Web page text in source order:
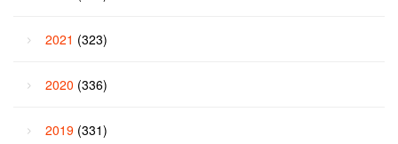
2021 (323)
2020 (336)
2019 (331)